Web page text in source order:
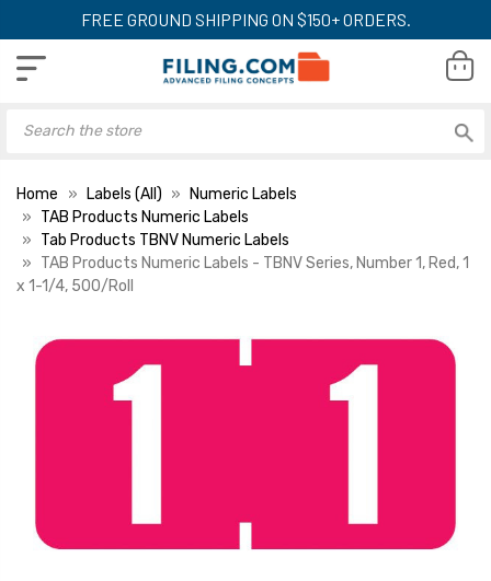
FREE GROUND SHIPPING ON $150+ ORDERS.
Home Labels (All)
Numeric Labels
TAB Products Numeric Labels
Tab Products TBNV Numeric Labels
TAB Products Numeric Labels - TBNV Series, Number 1, Red, 1
x 1-1/4, 500/Roll